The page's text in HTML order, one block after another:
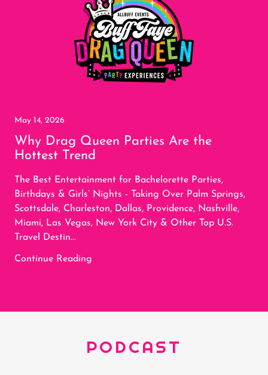
May 14, 2026
Why Drag Queen Parties Are the
Hottest Trend
The Best Entertainment for Bachelorette Parties,
Birthdays & Girls’ Nights - Taking Over Palm Springs,
Scottsdale, Charleston, Dallas, Providence, Nashville,
Miami, Las Vegas, New York City & Other Top U.S.
Travel Destin...
Continue Reading
PODCAST